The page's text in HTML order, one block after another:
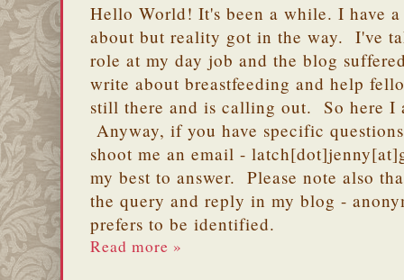
Hello World! It's been a while. I have
about but reality got in the way. I've
role at my day job and the blog
write about breastfeeding and help
still there and is calling out. So here I
Anyway, if you have specific
shoot me an email -
my best to answer. Please note also
the query and reply in my blog -
prefers to be identified.
Read more »